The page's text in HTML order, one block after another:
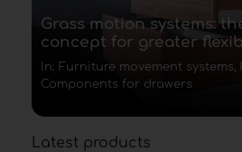
Grass motion systems:
concept for greater
In: Furniture movement
Components for drawers
Latest products